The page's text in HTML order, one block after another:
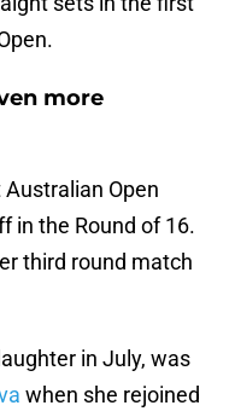
more
Open
in the Round of 16.
third round match
in July, was
when she rejoined